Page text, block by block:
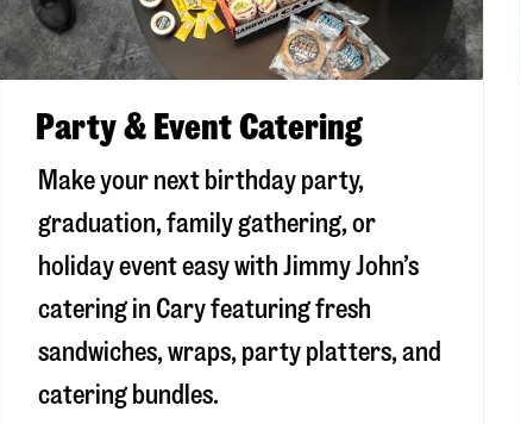
Party & Event Catering
Make your next birthday party,
graduation, family gathering, or
holiday event easy with Jimmy John’s
catering in Cary featuring fresh
sandwiches, wraps, party platters, and
catering bundles.